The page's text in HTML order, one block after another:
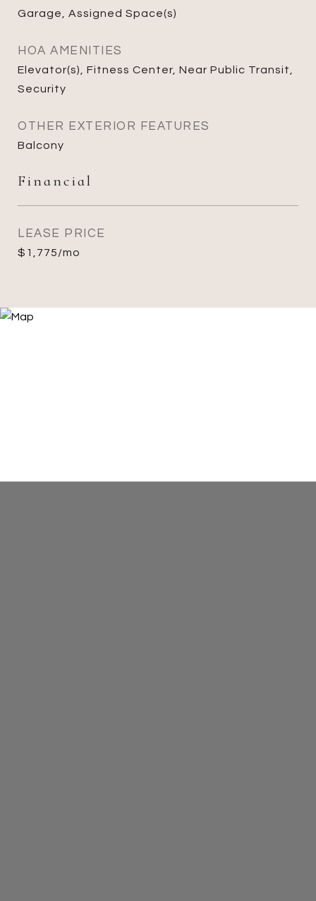
Garage, Assigned Space(s)
HOA AMENITIES
Elevator(s), Fitness Center, Near Public Transit,
Security
OTHER EXTERIOR FEATURES
Balcony
Financial
LEASE PRICE
$1,775/mo